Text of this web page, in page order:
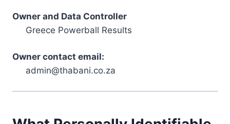
Owner and Data Controller
Greece Powerball Results
Owner contact email:
admin@thabani.co.za